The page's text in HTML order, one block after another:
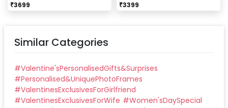
₹3699 ₹3399
Similar Categories
#Valentine'sPersonalisedGifts&Surprises
#Personalised&UniquePhotoFrames
#ValentinesExclusivesForGirlfriend
#ValentinesExclusivesForWife #Women'sDaySpecial